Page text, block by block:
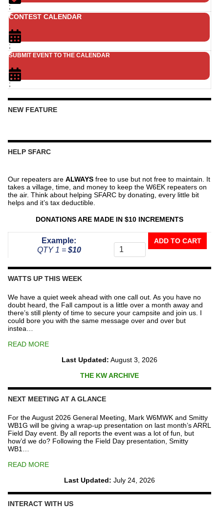
;
CONTEST CALENDAR
;
SUBMIT EVENT TO THE CALENDAR
;
NEW FEATURE
HELP SFARC
Our repeaters are ALWAYS free to use but not free to maintain. It
takes a village, time, and money to keep the W6EK repeaters on
the air. Think about helping SFARC by donating, every little bit
helps and it’s tax deductible.
DONATIONS ARE MADE IN $10 INCREMENTS
Example:
QTY 1 = $10
The
Repeater
ADD TO CART
WATTS UP THIS WEEK
We have a quiet week ahead with one call out. As you have no
doubt heard, the Fall campout is a little over a month away and
there’s still plenty of time to secure your campsite and join us. I
could bore you with the same message over and over but
instea…
READ MORE
Last Updated: August 3, 2026
THE KW ARCHIVE
NEXT MEETING AT A GLANCE
For the August 2026 General Meeting, Mark W6MWK and Smitty
WB1G will be giving a wrap-up presentation on last month’s ARRL
Field Day event. By all reports the event was a lot of fun, but
how’d we do? Following the Field Day presentation, Smitty
WB1…
READ MORE
Last Updated: July 24, 2026
INTERACT WITH US